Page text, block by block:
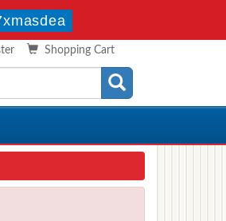
Shopping Cart